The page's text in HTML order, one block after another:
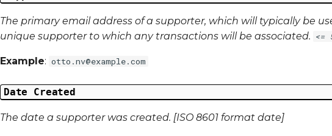
The primary email address of a supporter, which will typically be
unique supporter to which any transactions will be associated. <=
Example: otto.nv@example.com
Date Created
The date a supporter was created. [ISO 8601 format date]